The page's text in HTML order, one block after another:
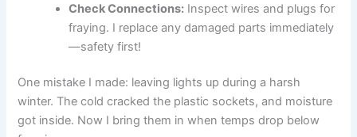
Check Connections: Inspect wires and plugs for
fraying. I replace any damaged parts immediately
—safety first!
One mistake I made: leaving lights up during a harsh
winter. The cold cracked the plastic sockets, and moisture
got inside. Now I bring them in when temps drop below